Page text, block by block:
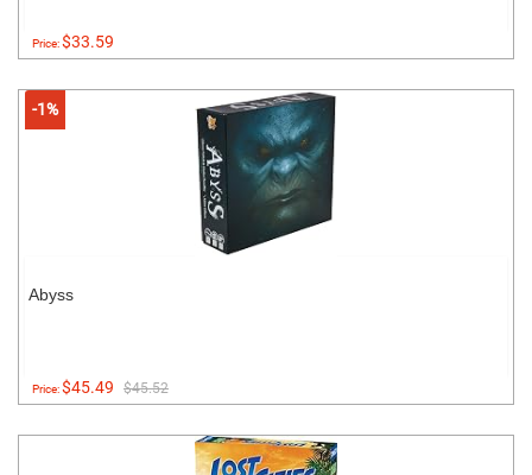
Price:$33.59
-1%
Abyss
Price:$45.49 $45.52